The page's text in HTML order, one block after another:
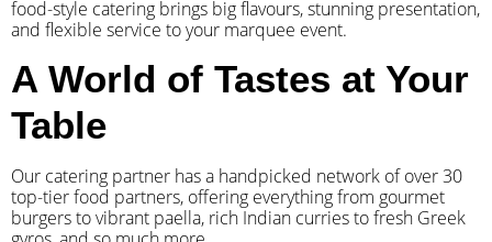
food-style catering brings big flavours, stunning presentation,
and flexible service to your marquee event.
A World of Tastes at Your
Table
Our catering partner has a handpicked network of over 30
top-tier food partners, offering everything from gourmet
burgers to vibrant paella, rich Indian curries to fresh Greek